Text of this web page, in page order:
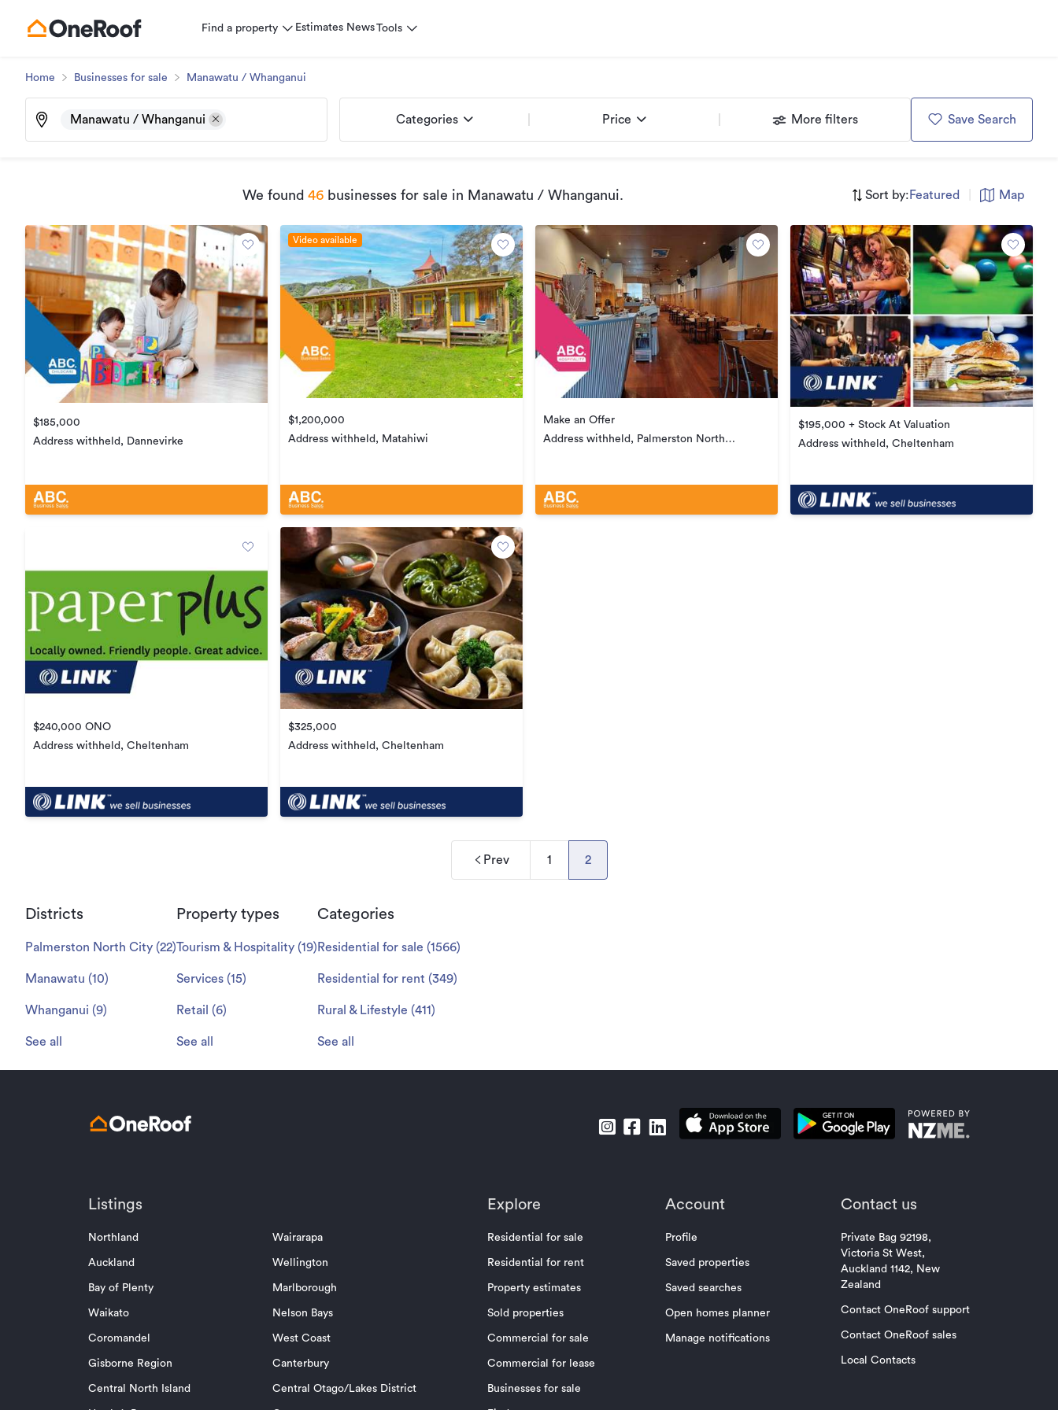
Find a property Estimates NewsTools
Home Businesses for sale Manawatu / Whanganui
Manawatu / Whanganui Categories Price More filters Save Search
We found 46 businesses for sale in Manawatu / Whanganui. Sort by: Featured Map
$185,000
Address withheld, Dannevirke
Video available
$1,200,000
Address withheld, Matahiwi
Make an Offer
Address withheld, Palmerston North
$195,000 + Stock At Valuation
Address withheld, Cheltenham
$240,000 ONO
Address withheld, Cheltenham
$325,000
Address withheld, Cheltenham
Prev 1 2
Districts
Palmerston North City (22)
Manawatu (10)
Whanganui (9)
See all
Property types
Tourism & Hospitality (19)
Services (15)
Retail (6)
See all
Categories
Residential for sale (1566)
Residential for rent (349)
Rural & Lifestyle (411 )
See all
Listings
Northland
Auckland
Bay of Plenty
Waikato
Coromandel
Gisborne Region
Central North Island
Wairarapa
Wellington
Marlborough
Nelson Bays
West Coast
Canterbury
Central Otago/Lakes District
Explore
Residential for sale
Residential for rent
Property estimates
Sold properties
Commercial for sale
Commercial for lease
Businesses for sale
Account
Profile
Saved properties
Saved searches
Open homes planner
Manage notifications
Contact us
Private Bag 92198,
Victoria St West,
Auckland 1142, New
Zealand
Contact OneRoof support
Contact OneRoof sales
Local Contacts